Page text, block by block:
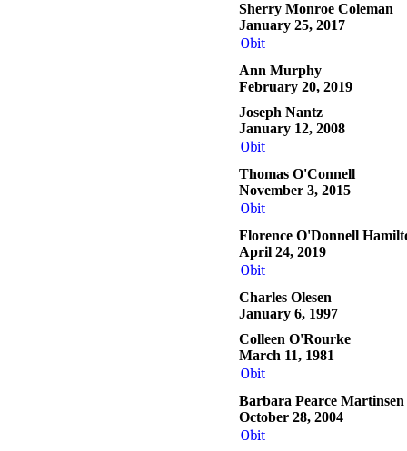
Sherry Monroe Coleman
January 25, 2017
Obit
Ann Murphy
February 20, 2019
Joseph Nantz
January 12, 2008
Obit
Thomas O'Connell
November 3, 2015
Obit
Florence O'Donnell
April 24, 2019
Obit
Charles Olesen
January 6, 1997
Colleen O'Rourke
March 11, 1981
Obit
Barbara Pearce Martinsen
October 28, 2004
Obit